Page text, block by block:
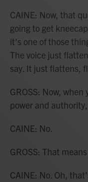
CAINE: Now, that
going to get
it's one of those
The voice just
say. It just flattens,
GROSS: Now,
power and
CAINE: No.
GROSS: That
CAINE: No. Oh,